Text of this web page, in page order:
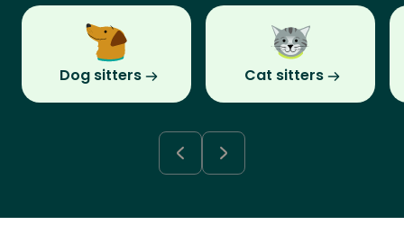
Dog sitters Cat sitters